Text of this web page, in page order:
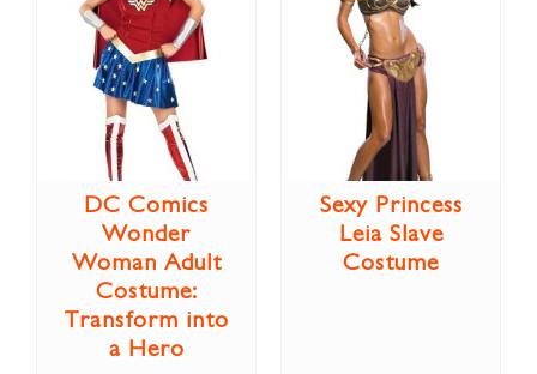
DC Comics
Wonder
Woman Adult
Costume:
Transform into
a Hero
Sexy Princess
Leia Slave
Costume